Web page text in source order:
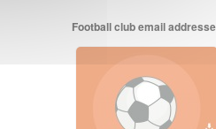
Football club email